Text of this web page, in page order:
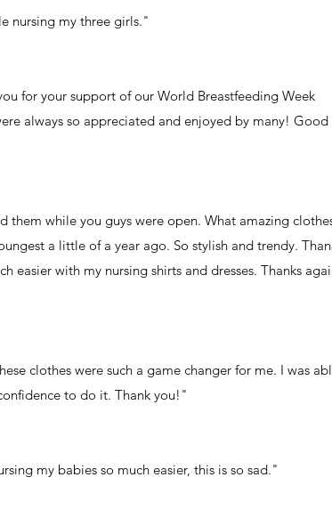
nursing my three girls."
for your support of our World Breastfeeding Week
always so appreciated and enjoyed by many! Good
them while you guys were open. What amazing
a little of a year ago. So stylish and trendy.
easier with my nursing shirts and dresses. Thanks
clothes were such a game changer for me. I was
to do it. Thank you!"
my babies so much easier, this is so sad."